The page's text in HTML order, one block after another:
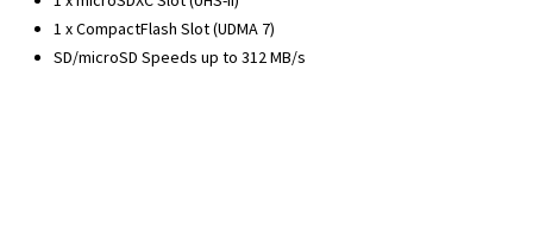
1 x CompactFlash Slot (UDMA 7)
SD/microSD Speeds up to 312 MB/s